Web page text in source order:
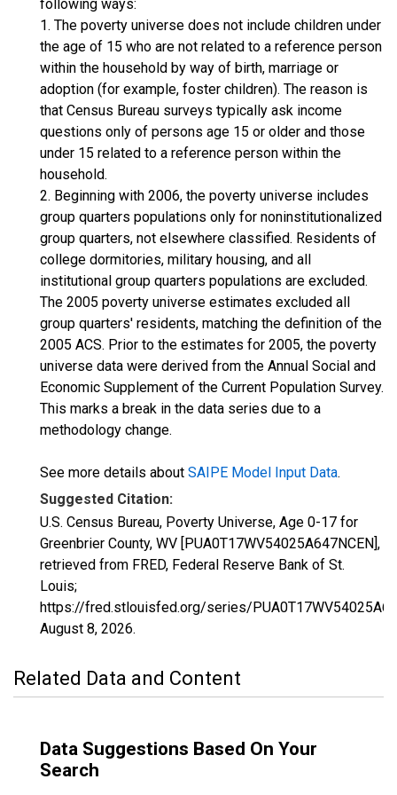
following ways:
1. The poverty universe does not include children under
the age of 15 who are not related to a reference person
within the household by way of birth, marriage or
adoption (for example, foster children). The reason is
that Census Bureau surveys typically ask income
questions only of persons age 15 or older and those
under 15 related to a reference person within the
household.
2. Beginning with 2006, the poverty universe includes
group quarters populations only for noninstitutionalized
group quarters, not elsewhere classified. Residents of
college dormitories, military housing, and all
institutional group quarters populations are excluded.
The 2005 poverty universe estimates excluded all
group quarters' residents, matching the definition of the
2005 ACS. Prior to the estimates for 2005, the poverty
universe data were derived from the Annual Social and
Economic Supplement of the Current Population Survey.
This marks a break in the data series due to a
methodology change.
See more details about SAIPE Model Input Data.
Suggested Citation:
U.S. Census Bureau, Poverty Universe, Age 0-17 for
Greenbrier County, WV [PUA0T17WV54025A647NCEN],
retrieved from FRED, Federal Reserve Bank of St.
Louis;
https://fred.stlouisfed.org/series/
August 8, 2026.
Related Data and Content
Data Suggestions Based On Your
Search